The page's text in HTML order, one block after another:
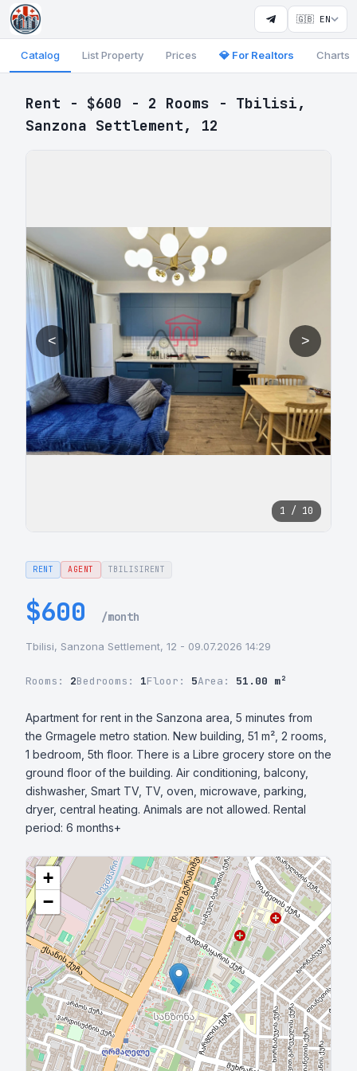
🇬🇧 EN
Catalog List Property Prices 💎 For Realtors Charts
Rent - $600 - 2 Rooms - Tbilisi,
Sanzona Settlement, 12
< >
1 / 10
RENT AGENT TBILISIRENT
$600 /month
Tbilisi, Sanzona Settlement, 12 - 09.07.2026 14:29
Rooms: 2Bedrooms: 1Floor: 5Area: 51.00 m²
Apartment for rent in the Sanzona area, 5 minutes from
the Grmagele metro station. New building, 51 m², 2 rooms,
1 bedroom, 5th floor. There is a Libre grocery store on the
ground floor of the building. Air conditioning, balcony,
dishwasher, Smart TV, TV, oven, microwave, parking,
dryer, central heating. Animals are not allowed. Rental
period: 6 months+
+
−